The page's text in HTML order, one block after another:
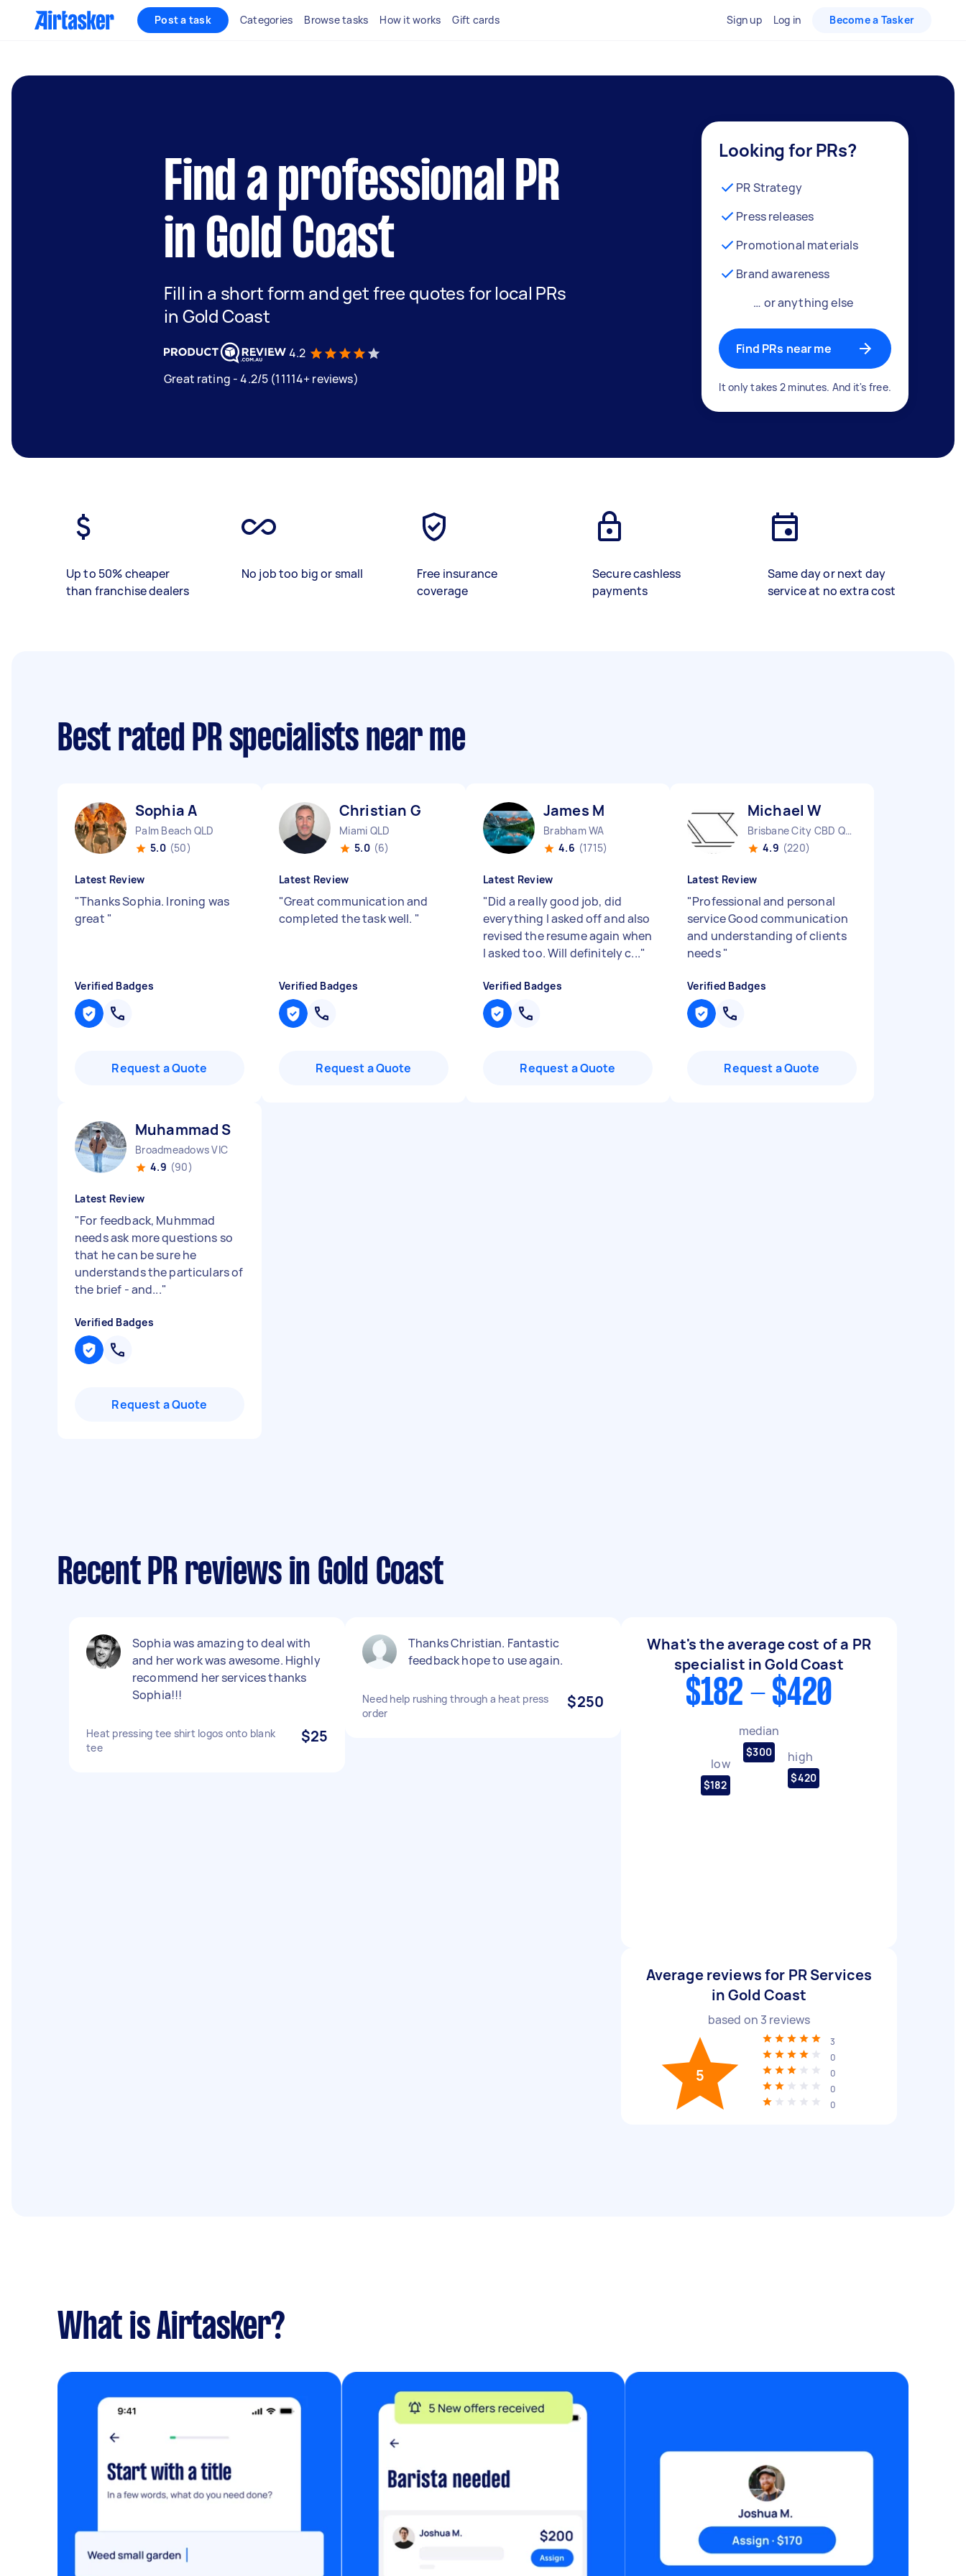
Post a task Categories Browse tasks How it works Gift cards Sign up Log in Become a Tasker
Find a professional PR
in Gold Coast
Fill in a short form and get free quotes for local PRs
in Gold Coast
4.2
Great rating - 4.2/5 (11114+ reviews)
Looking for PRs?
PR Strategy
Press releases
Promotional materials
Brand awareness
… or anything else
Find PRs near me
It only takes 2 minutes. And it's free.
Up to 50% cheaper
than franchise dealers
No job too big or small
Free insurance
coverage
Secure cashless
payments
Same day or next day
service at no extra cost
Best rated PR specialists near me
Sophia A
Palm Beach QLD
5.0 (50)
Latest Review
"Thanks Sophia. Ironing was
great "
Verified Badges
Request a Quote
Christian G
Miami QLD
5.0 (6)
Latest Review
"Great communication and
completed the task well. "
Verified Badges
Request a Quote
James M
Brabham WA
4.6 (1715)
Latest Review
"Did a really good job, did
everything I asked off and also
revised the resume again when
I asked too. Will definitely c..."
Verified Badges
Request a Quote
Michael W
Brisbane City CBD QLD
4.9 (220)
Latest Review
"Professional and personal
service Good communication
and understanding of clients
needs"
Verified Badges
Request a Quote
Muhammad S
Broadmeadows VIC
4.9 (90)
Latest Review
"For feedback, Muhmmad
needs ask more questions so
that he can be sure he
understands the particulars of
the brief - and..."
Verified Badges
Request a Quote
Recent PR reviews in Gold Coast
Sophia was amazing to deal with
and her work was awesome. Highly
recommend her services thanks
Sophia!!!
Heat pressing tee shirt logos onto blank
tee
$25
Thanks Christian. Fantastic
feedback hope to use again.
Need help rushing through a heat press
order
$250
What's the average cost of a PR
specialist in Gold Coast
$182 - $420
low
$182
median
$300 high
$420
Average reviews for PR Services
in Gold Coast
based on 3 reviews
5
3
0
0
0
0
What is Airtasker?